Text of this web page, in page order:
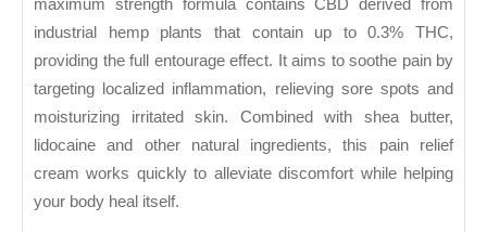
maximum strength formula contains CBD derived from
industrial hemp plants that contain up to 0.3% THC,
providing the full entourage effect. It aims to soothe pain by
targeting localized inflammation, relieving sore spots and
moisturizing irritated skin. Combined with shea butter,
lidocaine and other natural ingredients, this pain relief
cream works quickly to alleviate discomfort while helping
your body heal itself.